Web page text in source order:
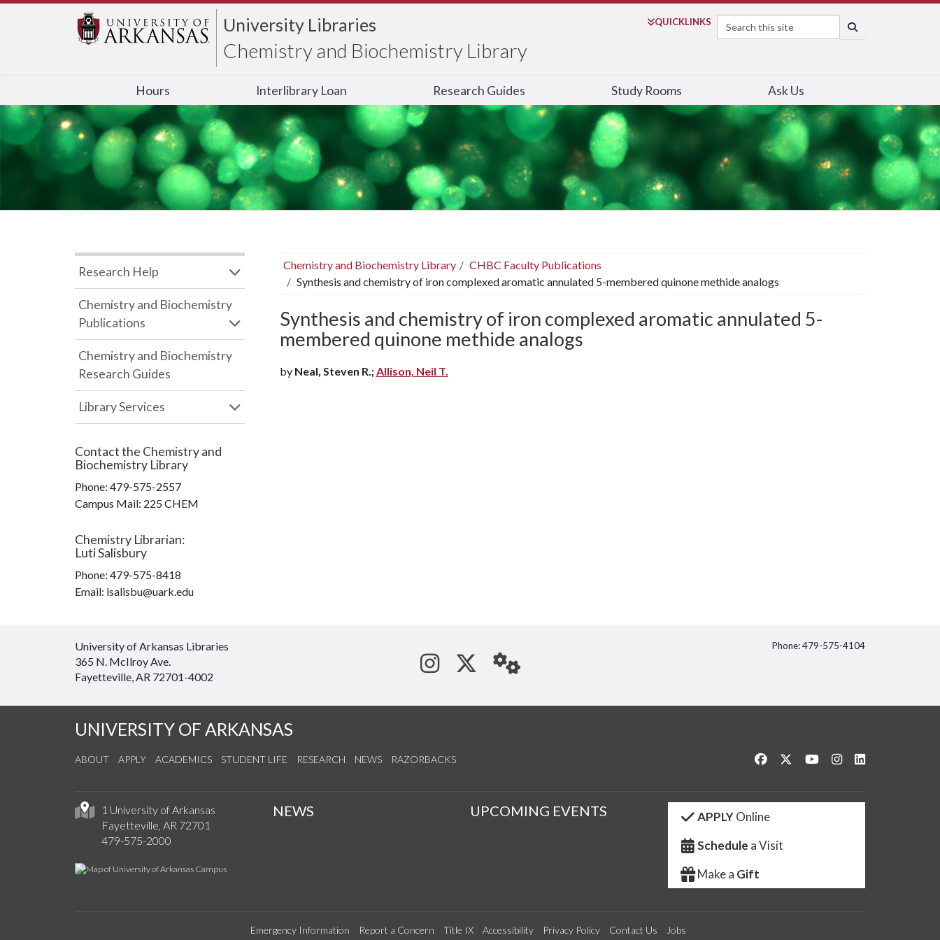
University Libraries
Chemistry and Biochemistry Library
QUICKLINKS
Search
Hours Interlibrary Loan Research Guides Study Rooms Ask Us
Chemistry and Biochemistry Library
CHBC Faculty Publications
Synthesis and chemistry of iron complexed aromatic annulated 5-membered quinone methide analogs
Synthesis and chemistry of iron complexed aromatic annulated 5-
membered quinone methide analogs
by Neal, Steven R.;Allison, Neil T.
Research Help
Chemistry and Biochemistry
Publications
Chemistry and Biochemistry
Research Guides
Library Services
Contact the Chemistry and
Biochemistry Library
Phone: 479-575-2557
Campus Mail: 225 CHEM
Chemistry Librarian:
Luti Salisbury
Phone: 479-575-8418
Email: lsalisbu@uark.edu
University of Arkansas Libraries
365 N. McIlroy Ave.
Fayetteville, AR 72701-4002
See us on Instagram
Follow us on Twitter
StaffWeb
Phone: 479-575-4104
UNIVERSITY OF ARKANSAS
ABOUT APPLY ACADEMICS STUDENT LIFE RESEARCH NEWS RAZORBACKS Like us on Facebook
Follow us on Twitter
Watch us on YouTube
See us on Instagram
1 University of Arkansas
Fayetteville, AR 72701
479-575-2000
NEWS UPCOMING EVENTS APPLYOnline
Schedule a Visit
Make a Gift
Emergency Information Report a Concern Title IX Accessibility Privacy Policy Contact Us Jobs